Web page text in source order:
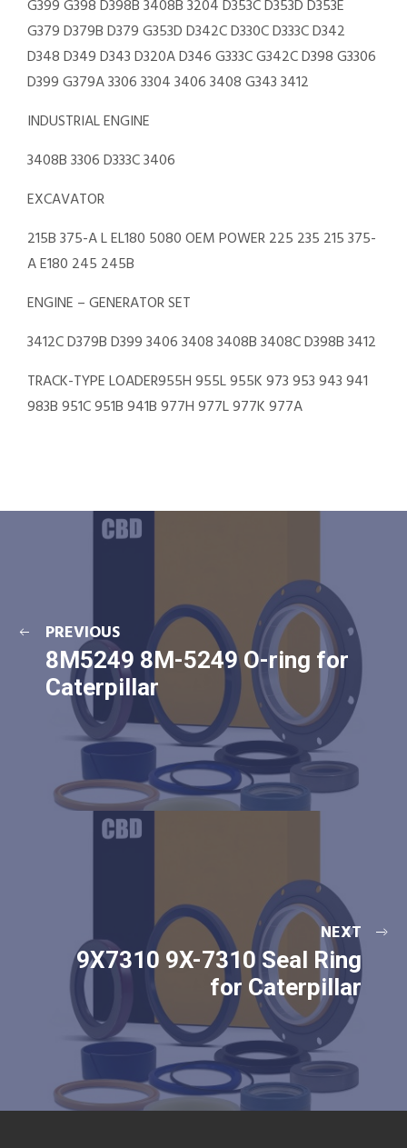
G399 G398 D398B 3408B 3204 D353C D353D D353E
G379 D379B D379 G353D D342C D330C D333C D342
D348 D349 D343 D320A D346 G333C G342C D398 G3306
D399 G379A 3306 3304 3406 3408 G343 3412
INDUSTRIAL ENGINE
3408B 3306 D333C 3406
EXCAVATOR
215B 375-A L EL180 5080 OEM POWER 225 235 215 375-
A E180 245 245B
ENGINE – GENERATOR SET
3412C D379B D399 3406 3408 3408B 3408C D398B 3412
TRACK-TYPE LOADER955H 955L 955K 973 953 943 941
983B 951C 951B 941B 977H 977L 977K 977A
PREVIOUS
8M5249 8M-5249 O-ring for
Caterpillar
NEXT
9X7310 9X-7310 Seal Ring
for Caterpillar